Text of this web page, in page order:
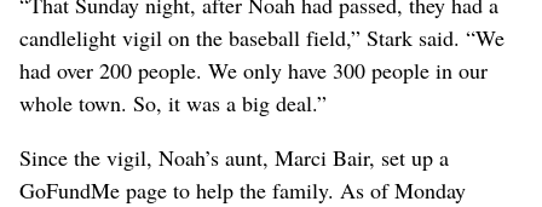
candlelight vigil on the baseball field,” Stark said. “We
had over 200 people. We only have 300 people in our
whole town. So, it was a big deal.”
Since the vigil, Noah’s aunt, Marci Bair, set up a
GoFundMe page to help the family. As of Monday